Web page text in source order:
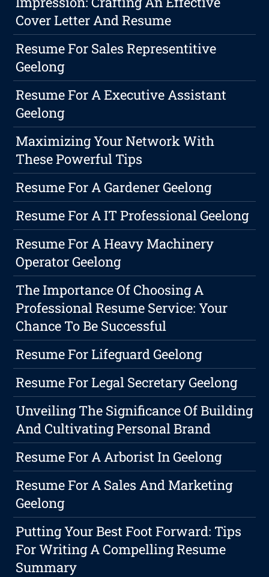
Cover Letter And Resume
Resume For Sales Representitive
Geelong
Resume For A Executive Assistant
Geelong
Maximizing Your Network With
These Powerful Tips
Resume For A Gardener Geelong
Resume For A IT Professional Geelong
Resume For A Heavy Machinery
Operator Geelong
The Importance Of Choosing A
Professional Resume Service: Your
Chance To Be Successful
Resume For Lifeguard Geelong
Resume For Legal Secretary Geelong
Unveiling The Significance Of Building
And Cultivating Personal Brand
Resume For A Arborist In Geelong
Resume For A Sales And Marketing
Geelong
Putting Your Best Foot Forward: Tips
For Writing A Compelling Resume
Summary